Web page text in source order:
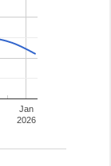
Jan
2026